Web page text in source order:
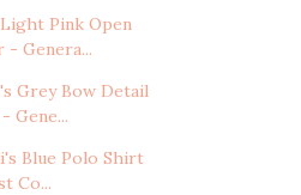
Pink Open
- Genera...
Grey Bow Detail
Gene...
Blue Polo Shirt
Co...